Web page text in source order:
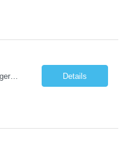
Must have experience the surgery room (RN OR Circulator). Experience in PACU or Recovery would not work. on-call REQUIRED Current and valid state RN License. Current BLS (AHA) certificate upon hire and maintain current. Current ACLS (AHA) certificate 30 days upon hire and maintain current. Current PALS (AHA) certificate 30 days upon hire and maintain current. Minimum of two years of previous Peri... Details